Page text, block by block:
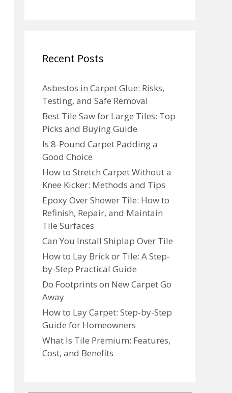
Recent Posts
Asbestos in Carpet Glue: Risks,
Testing, and Safe Removal
Best Tile Saw for Large Tiles: Top
Picks and Buying Guide
Is 8-Pound Carpet Padding a
Good Choice
How to Stretch Carpet Without a
Knee Kicker: Methods and Tips
Epoxy Over Shower Tile: How to
Refinish, Repair, and Maintain
Tile Surfaces
Can You Install Shiplap Over Tile
How to Lay Brick or Tile: A Step-
by-Step Practical Guide
Do Footprints on New Carpet Go
Away
How to Lay Carpet: Step-by-Step
Guide for Homeowners
What Is Tile Premium: Features,
Cost, and Benefits